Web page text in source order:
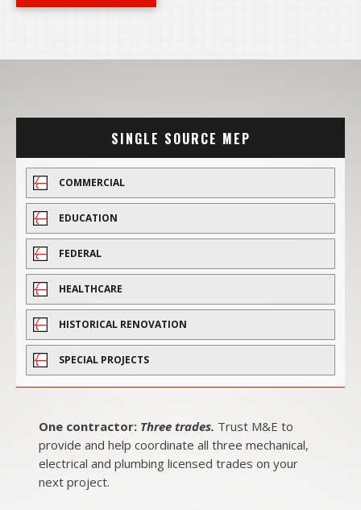
SINGLE SOURCE MEP
COMMERCIAL
EDUCATION
FEDERAL
HEALTHCARE
HISTORICAL RENOVATION
SPECIAL PROJECTS
One contractor: Three trades. Trust M&E to
provide and help coordinate all three mechanical,
electrical and plumbing licensed trades on your
next project.